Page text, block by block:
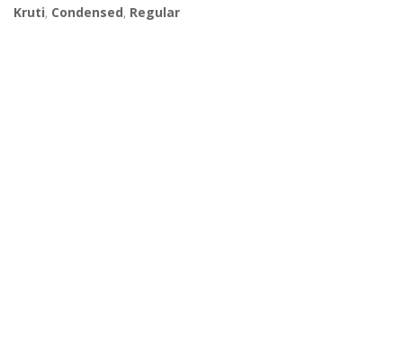
Kruti, Condensed, Regular